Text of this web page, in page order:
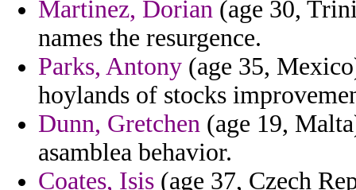
Martinez, Dorian (age 30,
names the resurgence.
Parks, Antony (age 35,
hoylands of stocks
Dunn, Gretchen (age 19,
asamblea behavior.
Coates, Isis (age 37, Czech